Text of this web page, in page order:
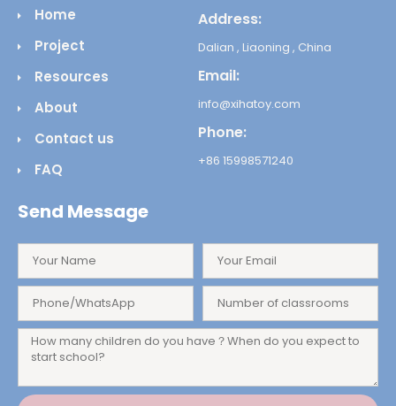
Home
Project
Resources
About
Contact us
FAQ
Address:
Dalian , Liaoning , China
Email:
info@xihatoy.com
Phone:
+86 15998571240
Send Message